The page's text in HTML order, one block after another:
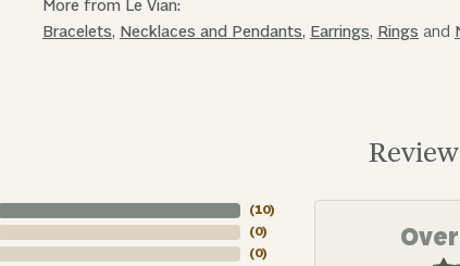
More from Le Vian:
Bracelets, Necklaces and Pendants, Earrings, Rings and
(10)
(0)
(0)